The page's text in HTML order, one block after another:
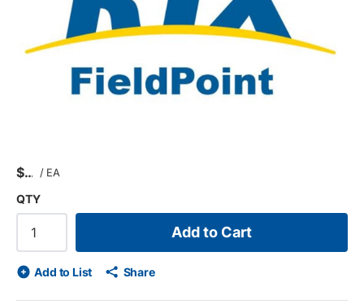
$ / EA
QTY
Add to Cart
Add to List Share